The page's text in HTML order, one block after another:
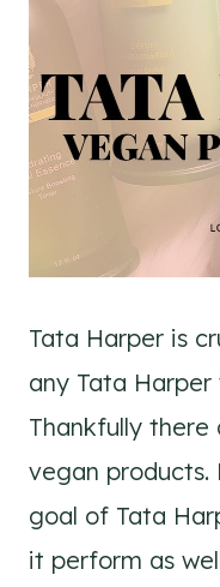
Tata Harper is
any Tata
Thankfully
vegan products.
goal of Tata
it perform as